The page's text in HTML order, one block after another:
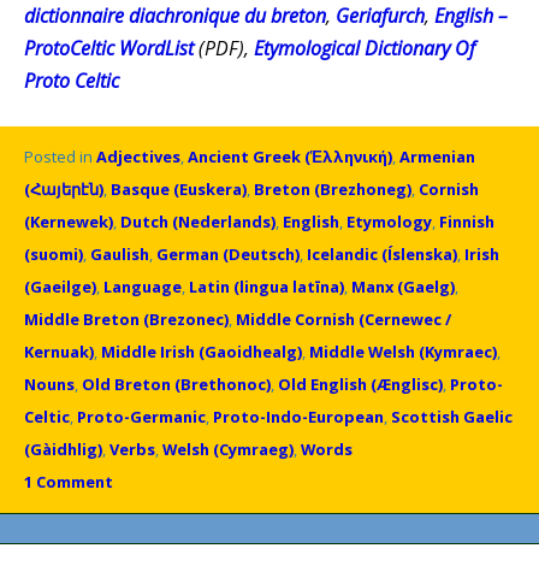
dictionnaire diachronique du breton, Geriafurch, English –
ProtoCeltic WordList(PDF), Etymological Dictionary Of
Proto Celtic
Posted in Adjectives,Ancient Greek (Ἑλληνική),Armenian
(Հայերէն), Basque (Euskera), Breton (Brezhoneg), Cornish
(Kernewek), Dutch (Nederlands), English, Etymology, Finnish
(suomi), Gaulish, German (Deutsch), Icelandic (Íslenska), Irish
(Gaeilge), Language, Latin (lingua latīna), Manx (Gaelg),
Middle Breton (Brezonec), Middle Cornish (Cernewec /
Kernuak), Middle Irish (Gaoidhealg), Middle Welsh (Kymraec),
Nouns, Old Breton (Brethonoc), Old English (Ænglisc), Proto-
Celtic, Proto-Germanic, Proto-Indo-European, Scottish Gaelic
(Gàidhlig),Verbs,Welsh (Cymraeg),Words
1 Comment